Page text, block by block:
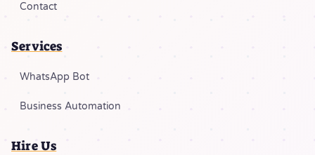
Contact
Services
WhatsApp Bot
Business Automation
Hire Us